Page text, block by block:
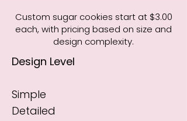
Custom sugar cookies start at $3.00
each, with pricing based on size and
design complexity.
Design Level
Simple
Detailed